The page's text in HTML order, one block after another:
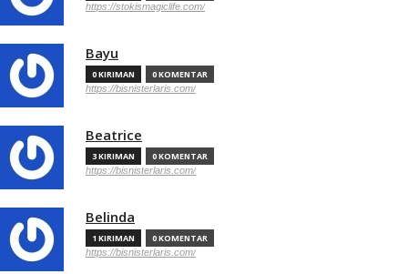
https://stokismagiclife.com/
Bayu
0 KIRIMAN 0 KOMENTAR
https://bisnisterlaris.com/
Beatrice
3 KIRIMAN 0 KOMENTAR
https://bisnisterlaris.com/
Belinda
1 KIRIMAN 0 KOMENTAR
https://bisnisterlaris.com/